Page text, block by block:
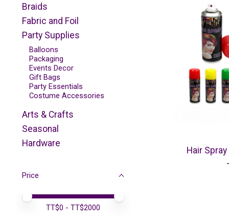
Braids
Fabric and Foil
Party Supplies
Balloons
Packaging
Events Decor
Gift Bags
Party Essentials
Costume Accessories
Arts & Crafts
Seasonal
Hardware
Price
Price minimum value
Price maximum value
TT$0 - TT$2000
Hair